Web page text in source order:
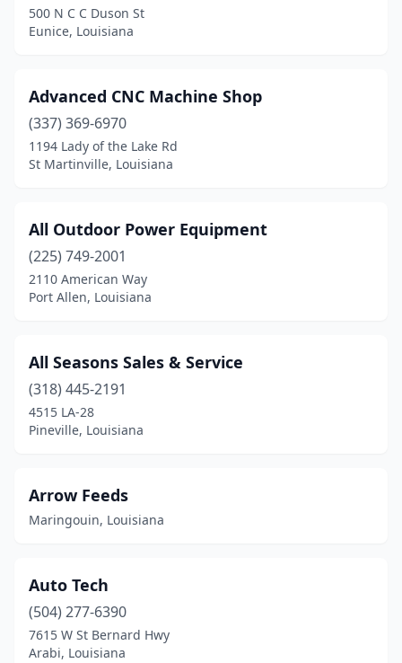
Golden Meadow
Grayson(1)
Greenwell Springs (1)
(1)
Harvey(1)
Hodge(1)
Independence(1)
Iota(1)
Iowa(2)
Jena(1)
Jonesville(3)
Kaplan(1)
500 N C C Duson St
Eunice, Louisiana
Advanced CNC Machine Shop
(337) 369-6970
1194 Lady of the Lake Rd
St Martinville, Louisiana
All Outdoor Power Equipment
(225) 749-2001
2110 American Way
Port Allen, Louisiana
All Seasons Sales & Service
(318) 445-2191
4515 LA-28
Pineville, Louisiana
Arrow Feeds
Maringouin, Louisiana
Auto Tech
(504) 277-6390
7615 W St Bernard Hwy
Arabi, Louisiana